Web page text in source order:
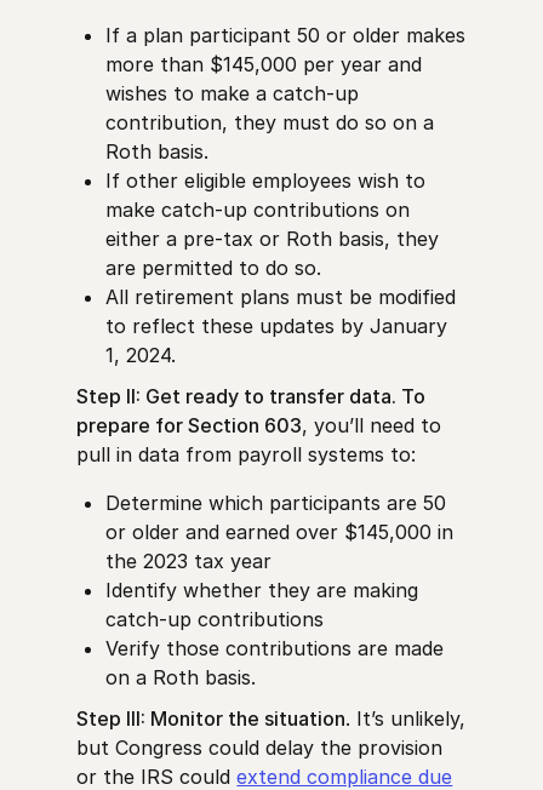
If a plan participant 50 or older makes
more than $145,000 per year and
wishes to make a catch-up
contribution, they must do so on a
Roth basis.
If other eligible employees wish to
make catch-up contributions on
either a pre-tax or Roth basis, they
are permitted to do so.
All retirement plans must be modified
to reflect these updates by January
1, 2024.
Step II: Get ready to transfer data. To
prepare for Section 603, you’ll need to
pull in data from payroll systems to:
Determine which participants are 50
or older and earned over $145,000 in
the 2023 tax year
Identify whether they are making
catch-up contributions
Verify those contributions are made
on a Roth basis.
Step III: Monitor the situation. It’s unlikely,
but Congress could delay the provision
or the IRS couldextend compliance due